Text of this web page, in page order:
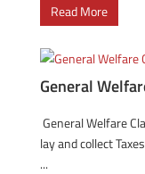
Read More
General
General Welfare
lay and collect
...